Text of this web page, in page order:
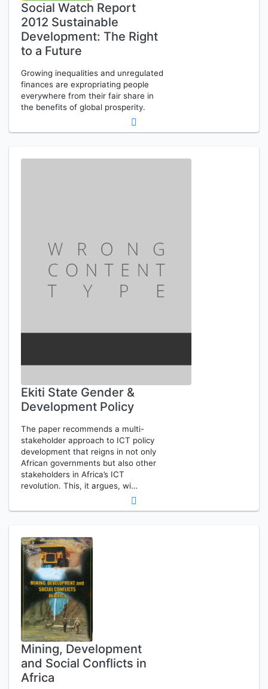
Social Watch Report
2012 Sustainable
Development: The Right
to a Future
Growing inequalities and unregulated
finances are expropriating people
everywhere from their fair share in
the benefits of global prosperity.
Ekiti State Gender &
Development Policy
The paper recommends a multi-
stakeholder approach to ICT policy
development that reigns in not only
African governments but also other
stakeholders in Africa’s ICT
revolution. This, it argues, wi…
Mining, Development
and Social Conflicts in
Africa